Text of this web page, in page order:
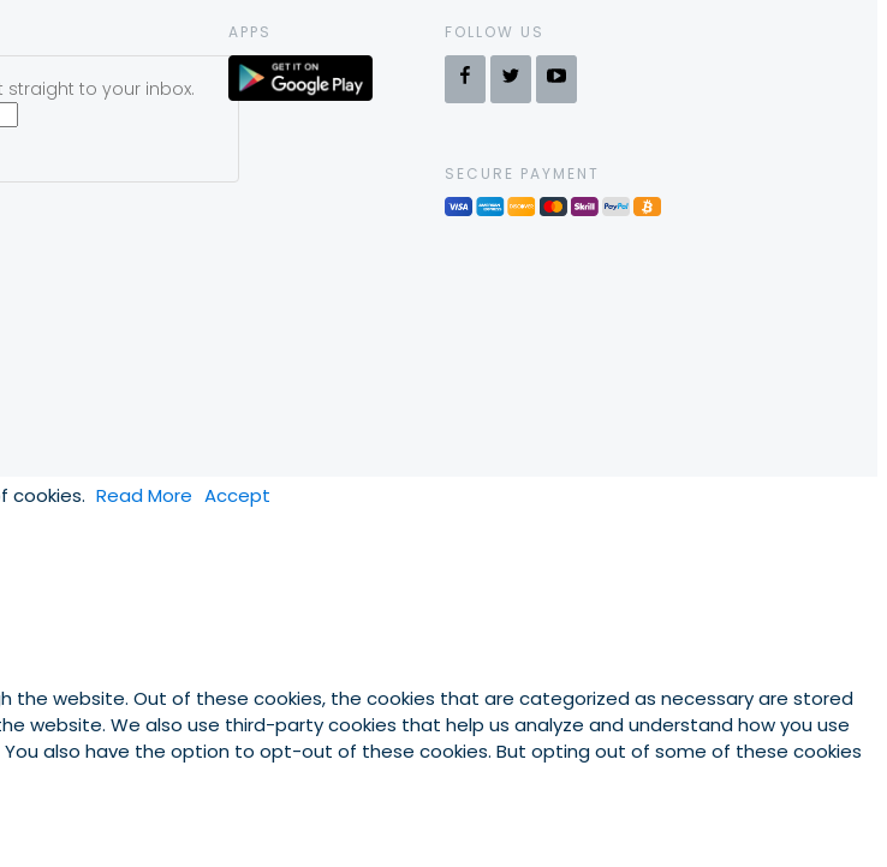
straight to your inbox.
APPS FOLLOW US
SECURE PAYMENT
cookies. Read More Accept
the website. Out of these cookies, the cookies that are categorized as necessary are stored
website. We also use third-party cookies that help us analyze and understand how you use
also have the option to opt-out of these cookies. But opting out of some of these cookies